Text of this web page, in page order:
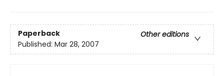
Paperback
Other editions
Published: Mar 28, 2007